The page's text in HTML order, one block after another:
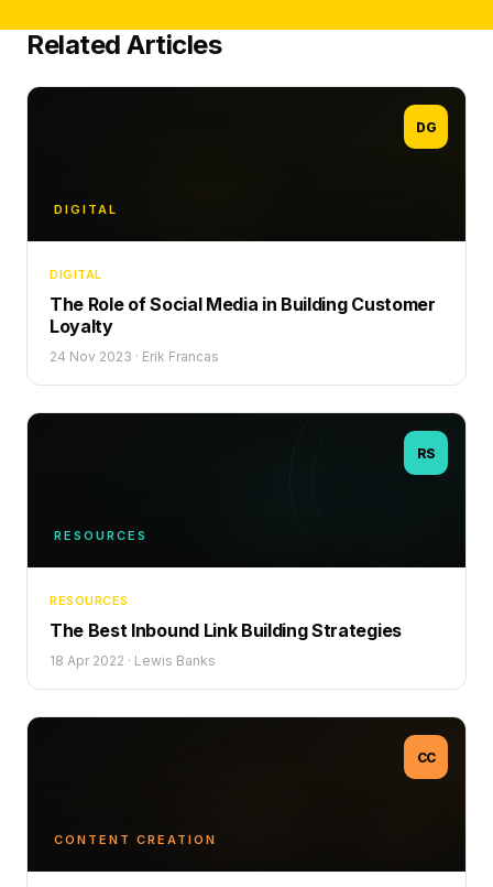
Related Articles
DG
DIGITAL
DIGITAL
The Role of Social Media in Building Customer
Loyalty
24 Nov 2023 · Erik Francas
RS
RESOURCES
RESOURCES
The Best Inbound Link Building Strategies
18 Apr 2022 · Lewis Banks
CC
CONTENT CREATION